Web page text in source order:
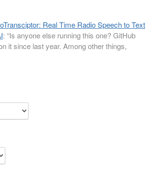
Real Time Radio Speech to Text
: “Is anyone else running this one? GitHub
it since last year. Among other things,